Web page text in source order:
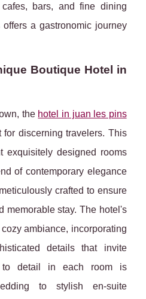
bars, and fine dining
a gastronomic journey
Boutique Hotel in
the hotel in juan les pins
for discerning travelers. This
exquisitely designed rooms
of contemporary elegance
crafted to ensure
memorable stay. The hotel's
ambiance, incorporating
details that invite
to detail in each room is
to stylish en-suite